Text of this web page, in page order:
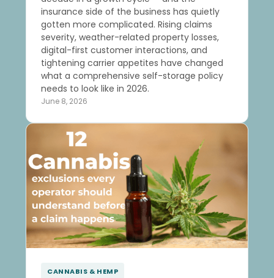
insurance side of the business has quietly
gotten more complicated. Rising claims
severity, weather-related property losses,
digital-first customer interactions, and
tightening carrier appetites have changed
what a comprehensive self-storage policy
needs to look like in 2026.
June 8, 2026
CANNABIS & HEMP